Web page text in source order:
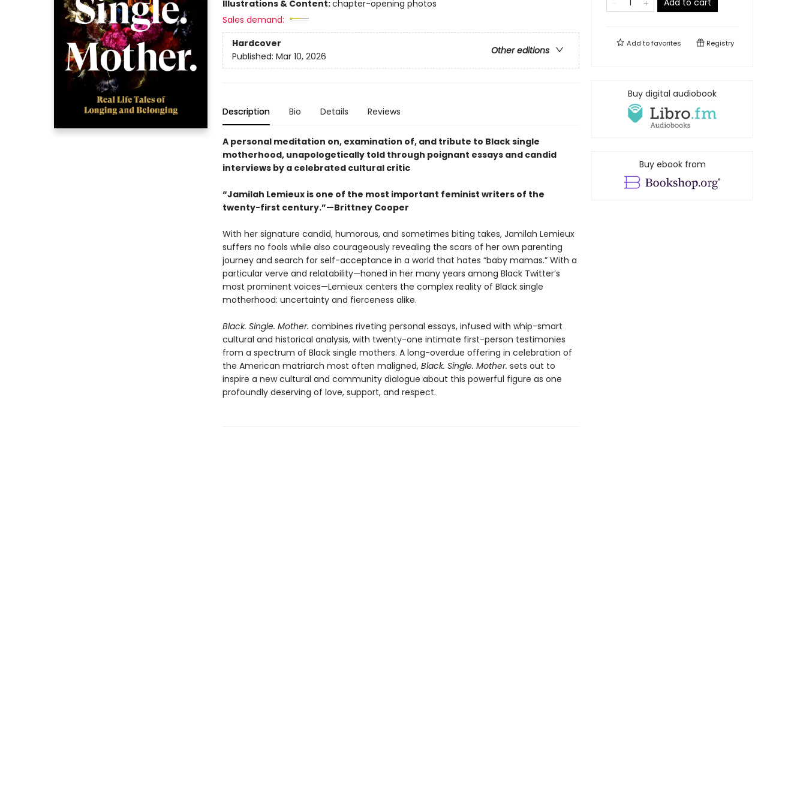
Illustrations & Content:chapter-opening photos
Sales demand:
Hardcover
Other editions
Published: Mar 10, 2026
Description Bio Details Reviews
A personal meditation on, examination of, and tribute to Black single
motherhood, unapologetically told through poignant essays and candid
interviews by a celebrated cultural critic
“Jamilah Lemieux is one of the most important feminist writers of the
twenty-first century.”—Brittney Cooper
With her signature candid, humorous, and sometimes biting takes, Jamilah Lemieux
suffers no fools while also courageously revealing the scars of her own parenting
journey and search for self-acceptance in a world that hates “baby mamas.” With a
particular verve and relatability—honed in her many years among Black Twitter’s
most prominent voices—Lemieux centers the complex reality of Black single
motherhood: uncertainty and fierceness alike.
Black. Single. Mother. combines riveting personal essays, infused with whip-smart
cultural and historical analysis, with twenty-one intimate first-person testimonies
from a spectrum of Black single mothers. A long-overdue offering in celebration of
the American matriarch most often maligned, Black. Single. Mother. sets out to
inspire a new cultural and community dialogue about this powerful figure as one
profoundly deserving of love, support, and respect.
Add to cart
Add tofavorites Registry
Buy digital audiobook
Buy ebook from